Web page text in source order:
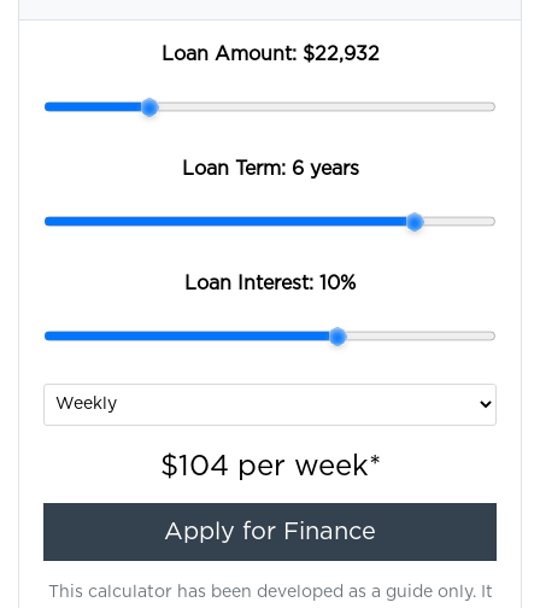
Loan Amount: $22,932
Loan Term: 6 years
Loan Interest: 10%
$104 per week*
Apply for Finance
This calculator has been developed as a guide only. It